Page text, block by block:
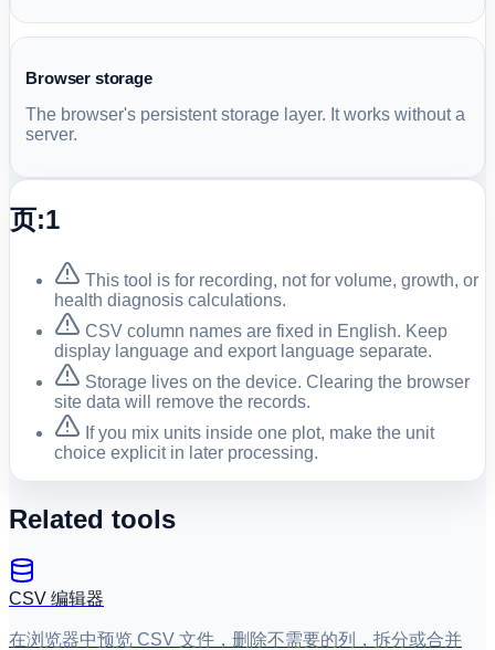
Browser storage
The browser's persistent storage layer. It works without a
server.
页:1
This tool is for recording, not for volume, growth, or
health diagnosis calculations.
CSV column names are fixed in English. Keep
display language and export language separate.
Storage lives on the device. Clearing the browser
site data will remove the records.
If you mix units inside one plot, make the unit
choice explicit in later processing.
Related tools
CSV 编辑器
在浏览器中预览 CSV 文件，删除不需要的列，拆分或合并